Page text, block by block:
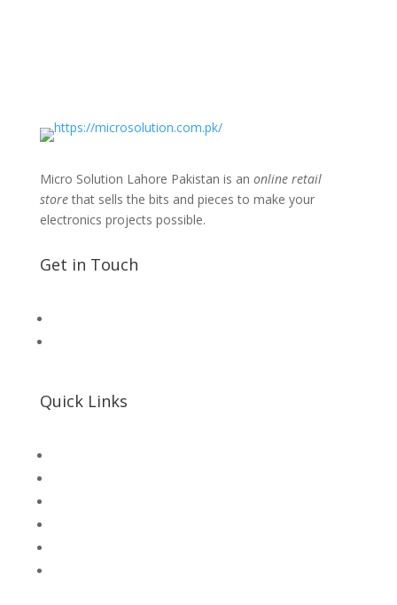
Micro Solution Lahore Pakistan is an online retail
storethat sells the bits and pieces to make your
electronics projects possible.
Get in Touch
Quick Links